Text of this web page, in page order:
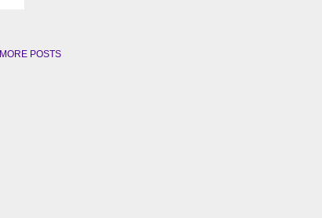
MORE POSTS